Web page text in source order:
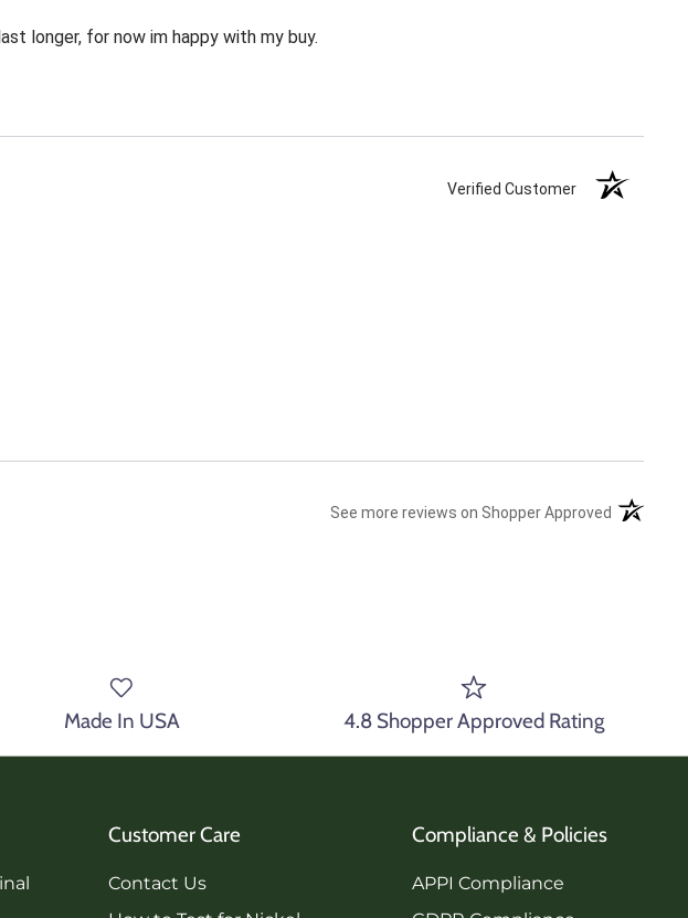
longer, for now im happy with my buy.
Verified Customer
See more reviews on Shopper Approved (opens in
Made In USA 4.8 Shopper Approved Rating
Customer Care
Contact Us
Compliance & Policies
APPI Compliance